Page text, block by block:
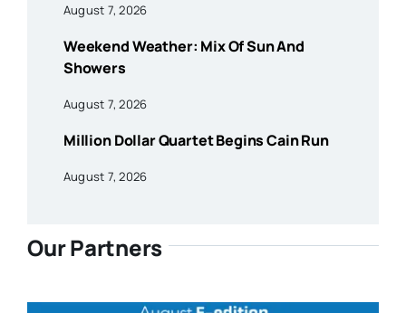
August 7, 2026
Weekend Weather: Mix Of Sun And
Showers
August 7, 2026
Million Dollar Quartet Begins Cain Run
August 7, 2026
Our Partners